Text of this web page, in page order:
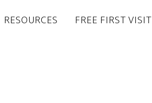
RESOURCES FREE FIRST VISIT